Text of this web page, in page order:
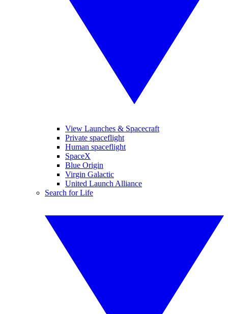
View Launches & Spacecraft
Private spaceflight
Human spaceflight
SpaceX
Blue Origin
Virgin Galactic
United Launch Alliance
Search for Life